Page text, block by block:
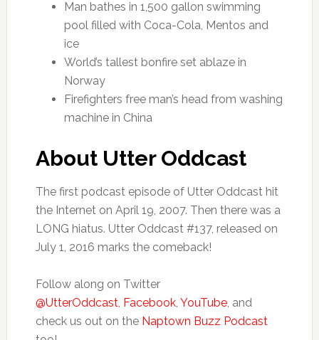
Man bathes in 1,500 gallon swimming
pool filled with Coca-Cola, Mentos and
ice
World’s tallest bonfire set ablaze in
Norway
Firefighters free man’s head from washing
machine in China
About Utter Oddcast
The first podcast episode of Utter Oddcast hit
the Internet on April 19, 2007. Then there was a
LONG hiatus. Utter Oddcast #137, released on
July 1, 2016 marks the comeback!
Follow along on Twitter
@UtterOddcast, Facebook, YouTube, and
check us out on the Naptown Buzz Podcast